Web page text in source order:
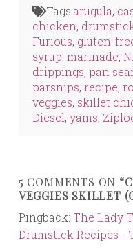
in
new
window)
in
new
window)
in
new
Tags:arugula,
chicken,
Furious, gluten-
syrup, marinade,
drippings, pan
parsnips, recipe,
veggies, skillet
Diesel, yams,
5 COMMENTS ON
VEGGIES SKILLET
Pingback: The Lady
Drumstick Recipes -